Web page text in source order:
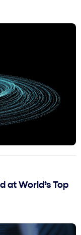
at World’s Top